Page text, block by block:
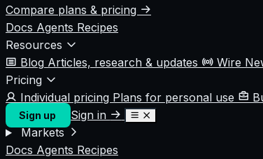
Compare plans & pricing
Docs Agents Recipes
Resources
Blog Articles, research & updates Wire
Pricing
Individual pricing Plans for personal use
Sign up
Sign in
Markets
Docs Agents Recipes